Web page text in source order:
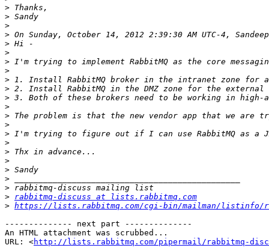
>
>
>
>
>
>
>
>
>
>
>
>
>
>
>
>
>
>
>
>
>
> rabbitmq-discuss at lists.rabbitmq.com
> https://lists.rabbitmq.com/cgi-bin/mailman/listinfo/
-------------- next part --------------
An HTML attachment was scrubbed...
URL: <http://lists.rabbitmq.com/pipermail/rabbitmq-